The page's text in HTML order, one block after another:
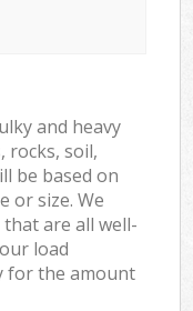
and heavy
rocks, soil,
be based on
or size. We
are all well-
load
for the amount